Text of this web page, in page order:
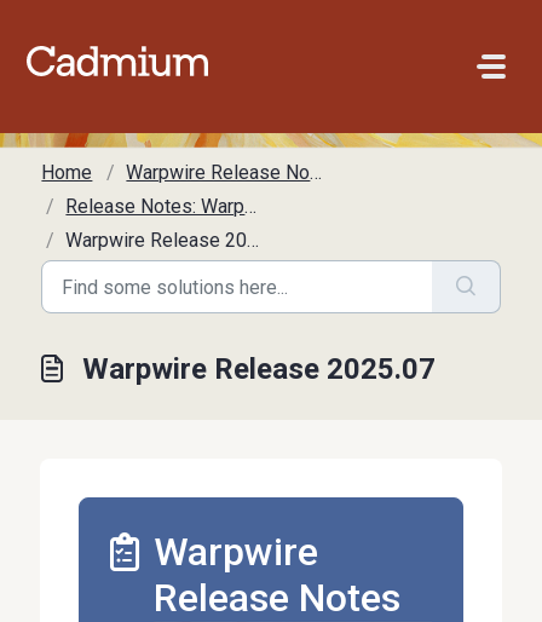
Home
Warpwire Release Notes
Release Notes: Warpwire
Warpwire Release 2025.07
Warpwire Release 2025.07
Warpwire
Release Notes